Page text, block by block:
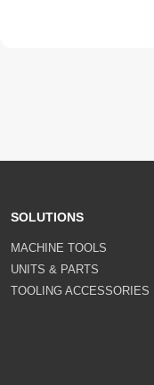
SOLUTIONS
MACHINE TOOLS
UNITS & PARTS
TOOLING ACCESSORIES